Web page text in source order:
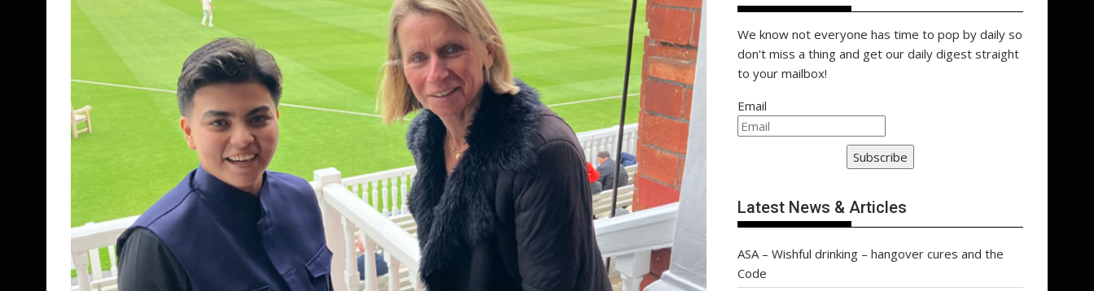
We know not everyone has time to pop by daily so
don't miss a thing and get our daily digest straight
to your mailbox!
Email
Subscribe
Latest News & Articles
ASA – Wishful drinking – hangover cures and the
Code